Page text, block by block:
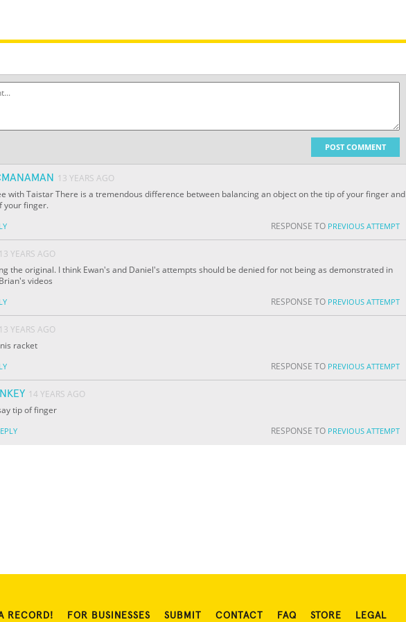
POST COMMENT
13 YEARS AGO
with Taistar There is a tremendous difference between balancing an object on the tip of your finger and
your finger.
RESPONSE TO PREVIOUS ATTEMPT
13 YEARS AGO
the original. I think Ewan's and Daniel's attempts should be denied for not being as demonstrated in
videos
RESPONSE TO PREVIOUS ATTEMPT
13 YEARS AGO
racket
RESPONSE TO PREVIOUS ATTEMPT
14 YEARS AGO
tip of finger
RESPONSE TO PREVIOUS ATTEMPT
RECORD! FOR BUSINESSES SUBMIT CONTACT FAQ STORE LEGAL